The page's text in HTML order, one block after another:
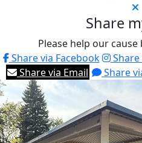
Share
Please help our
Share via Facebook
Share
Share via Email
Share